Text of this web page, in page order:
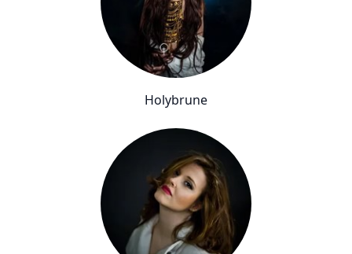
Holybrune